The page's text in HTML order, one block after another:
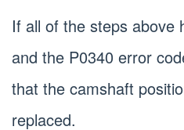
If all of the steps above
and the P0340 error
that the camshaft
replaced.